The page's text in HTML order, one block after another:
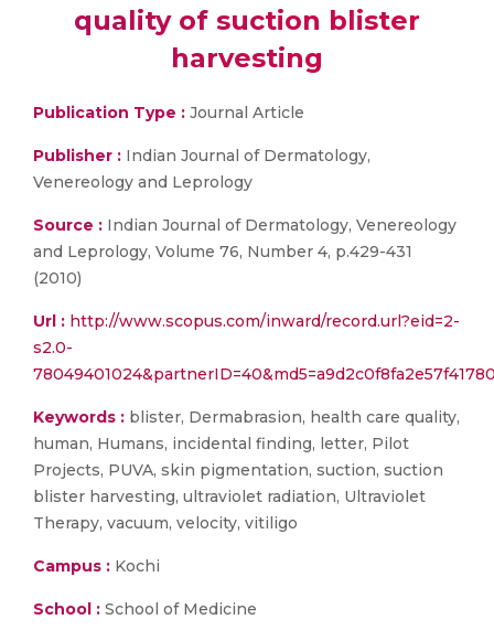
quality of suction blister
harvesting
Publication Type : Journal Article
Publisher : Indian Journal of Dermatology,
Venereology and Leprology
Source : Indian Journal of Dermatology, Venereology
and Leprology, Volume 76, Number 4, p.429-431
(2010)
Url : http://www.scopus.com/inward/record.url?eid=2-
s2.0-
Keywords : blister, Dermabrasion, health care quality,
human, Humans, incidental finding, letter, Pilot
Projects, PUVA, skin pigmentation, suction, suction
blister harvesting, ultraviolet radiation, Ultraviolet
Therapy, vacuum, velocity, vitiligo
Campus : Kochi
School : School of Medicine